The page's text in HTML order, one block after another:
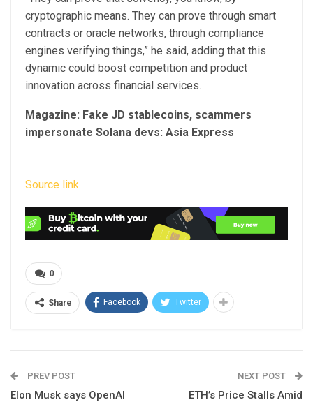
cryptographic means. They can prove through smart
contracts or oracle networks, through compliance
engines verifying things,” he said, adding that this
dynamic could boost competition and product
innovation across financial services.
Magazine: Fake JD stablecoins, scammers
impersonate Solana devs: Asia Express
Source link
0
Share Facebook Twitter
PREV POST
Elon Musk says OpenAI
NEXT POST
ETH’s Price Stalls Amid